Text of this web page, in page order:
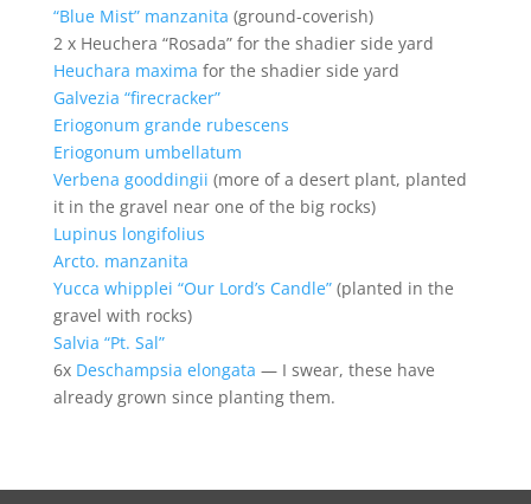
“Blue Mist” manzanita (ground-coverish)
2 x Heuchera “Rosada” for the shadier side yard
Heuchara maxima for the shadier side yard
Galvezia “firecracker”
Eriogonum grande rubescens
Eriogonum umbellatum
Verbena gooddingii (more of a desert plant, planted
it in the gravel near one of the big rocks)
Lupinus longifolius
Arcto. manzanita
Yucca whipplei “Our Lord’s Candle”(planted in the
gravel with rocks)
Salvia “Pt. Sal”
6x Deschampsia elongata — I swear, these have
already grown since planting them.